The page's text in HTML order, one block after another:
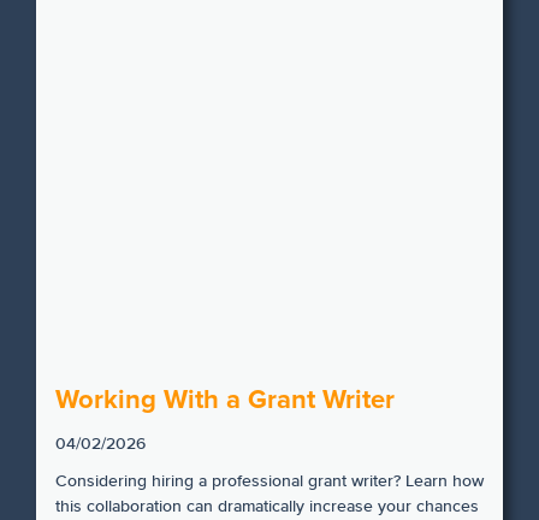
Working With a Grant Writer
04/02/2026
Considering hiring a professional grant writer? Learn how
this collaboration can dramatically increase your chances